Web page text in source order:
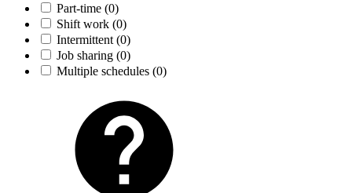
Part-time (0)
Shift work (0)
Intermittent (0)
Job sharing (0)
Multiple schedules (0)